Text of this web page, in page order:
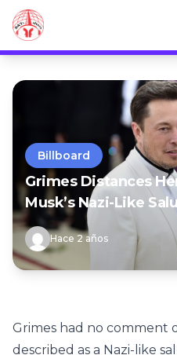
Billboard
Grimes Distances
Musk’s Nazi-Like
Hace 2 años
Grimes had no comment
described as a Nazi-like